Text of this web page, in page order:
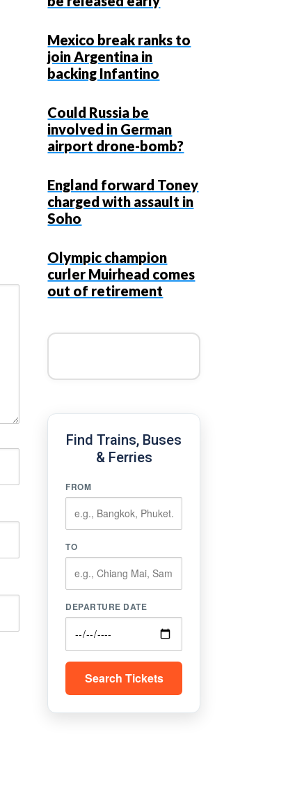
Mexico break ranks to
join Argentina in
backing Infantino
Could Russia be
involved in German
airport drone-bomb?
England forward Toney
charged with assault in
Soho
Olympic champion
curler Muirhead comes
out of retirement
Find Trains, Buses
& Ferries
FROM
TO
DEPARTURE DATE
Search Tickets